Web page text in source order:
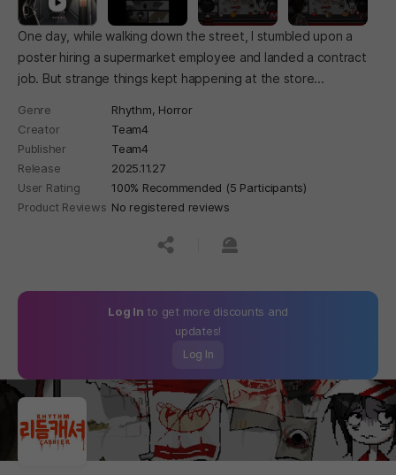
One day, while walking down the street, I stumbled upon a
poster hiring a supermarket employee and landed a contract
job. But strange things kept happening at the store...
Genre Rhythm, Horror
Creator
Team4
Publisher
Team4
Release
2025.11.27
User Rating
100% Recommended (5 Participants)
Product Reviews No registered reviews
공유하기신고하기
Log In to get more discounts and
updates!
Log In